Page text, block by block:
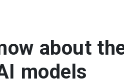
about
models